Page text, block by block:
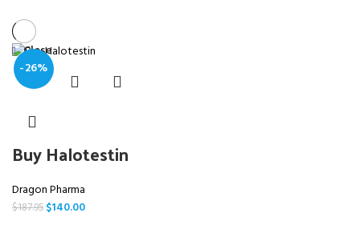
-26%
Close
Buy Halotestin
Dragon Pharma
$187.95 $140.00